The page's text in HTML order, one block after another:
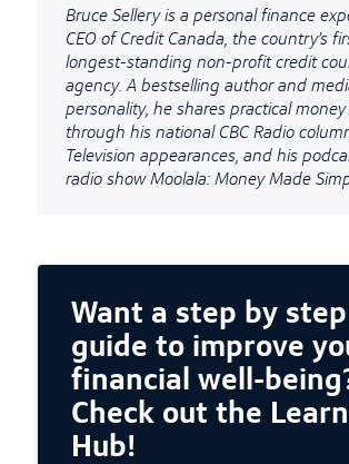
Bruce Sellery is a personal finance
CEO of Credit Canada, the country’s
longest-standing non-profit credit
agency. A bestselling author and
personality, he shares practical money
through his national CBC Radio
Television appearances, and his
radio show Moolala: Money Made
Want a step by step
guide to improve
financial well-
Check out the
Hub!